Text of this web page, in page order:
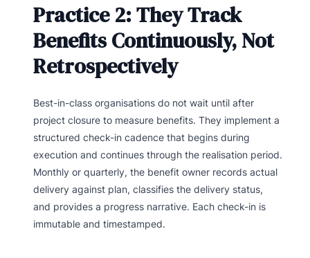
Practice 2: They Track
Benefits Continuously, Not
Retrospectively
Best-in-class organisations do not wait until after
project closure to measure benefits. They implement a
structured check-in cadence that begins during
execution and continues through the realisation period.
Monthly or quarterly, the benefit owner records actual
delivery against plan, classifies the delivery status,
and provides a progress narrative. Each check-in is
immutable and timestamped.